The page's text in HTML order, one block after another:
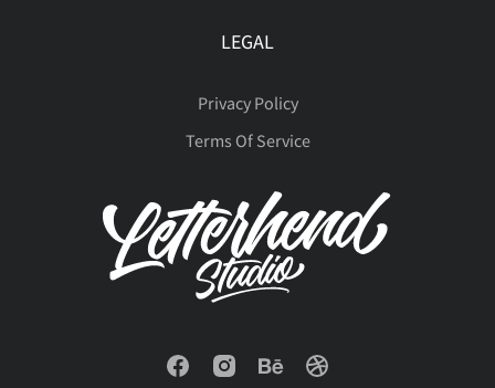
LEGAL
Privacy Policy
Terms Of Service